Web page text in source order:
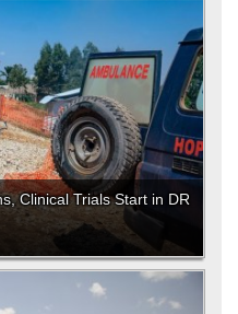
Clinical Trials Start in DR